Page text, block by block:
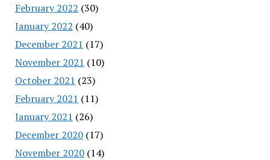
February 2022 (30)
January 2022 (40)
December 2021 (17)
November 2021 (10)
October 2021 (23)
February 2021 (11)
January 2021 (26)
December 2020(17)
November 2020(14)